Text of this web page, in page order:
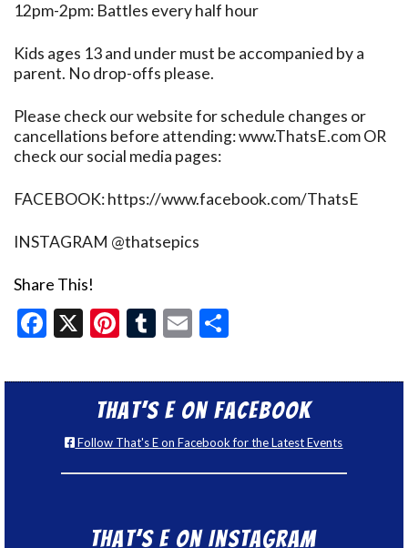
12pm-2pm: Battles every half hour
Kids ages 13 and under must be accompanied by a
parent. No drop-offs please.
Please check our website for schedule changes or
cancellations before attending: www.ThatsE.com OR
check our social media pages:
FACEBOOK: https://www.facebook.com/ThatsE
INSTAGRAM @thatsepics
Share This!
Facebook
X Pinterest
Tumblr
Email
That’s E on Facebook
Follow That's E on Facebook for the Latest Events
That’s E on Instagram